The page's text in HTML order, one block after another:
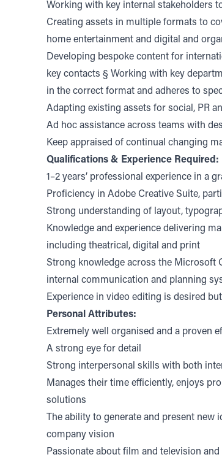
Working with key internal stakeholders
Creating assets in multiple formats to
home entertainment and digital and
Developing bespoke content for
key contacts § Working with key
in the correct format and adheres to
Adapting existing assets for social, PR
Ad hoc assistance across teams with
Keep appraised of continual changing
Qualifications & Experience Required:
1–2 years’ professional experience in a
Proficiency in Adobe Creative Suite,
Strong understanding of layout,
Knowledge and experience delivering
including theatrical, digital and print
Strong knowledge across the Microsoft
internal communication and planning
Experience in video editing is desired
Personal Attributes:
Extremely well organised and a proven
A strong eye for detail
Strong interpersonal skills with both
Manages their time efficiently, enjoys
solutions
The ability to generate and present
company vision
Passionate about film and television